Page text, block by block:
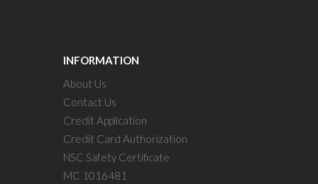
INFORMATION
About Us
Contact Us
Credit Application
Credit Card Authorization
NSC Safety Certificate
MC 1016481